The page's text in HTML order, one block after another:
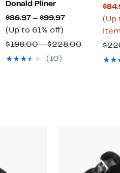
Donald Pliner
$86.97 – $99.97Current
$86.97
(Up to 61% off)
to
$198.00 – $228.00
(10)
(Up